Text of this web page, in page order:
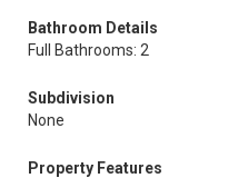
Bathroom Details
Full Bathrooms: 2
Subdivision
None
Property Features